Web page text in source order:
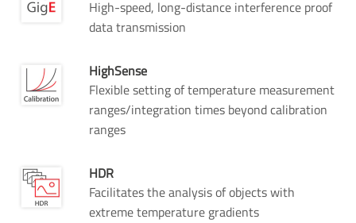
High-speed, long-distance interference proof
data transmission
HighSense
Flexible setting of temperature measurement
ranges/integration times beyond calibration
ranges
HDR
Facilitates the analysis of objects with
extreme temperature gradients